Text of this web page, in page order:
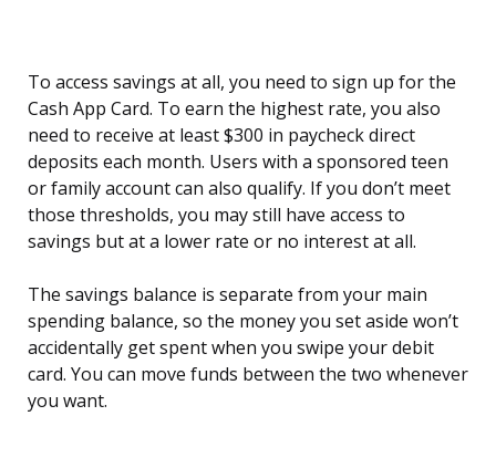
To access savings at all, you need to sign up for the
Cash App Card. To earn the highest rate, you also
need to receive at least $300 in paycheck direct
deposits each month. Users with a sponsored teen
or family account can also qualify. If you don’t meet
those thresholds, you may still have access to
savings but at a lower rate or no interest at all.
The savings balance is separate from your main
spending balance, so the money you set aside won’t
accidentally get spent when you swipe your debit
card. You can move funds between the two whenever
you want.